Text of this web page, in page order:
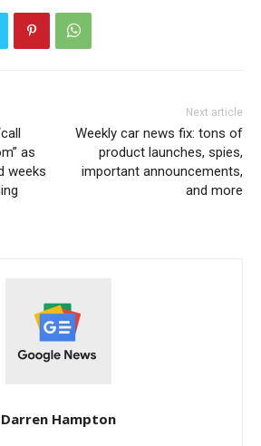
as
weeks
Next article
Weekly car news fix: tons of
product launches, spies,
important announcements,
and more
Darren Hampton